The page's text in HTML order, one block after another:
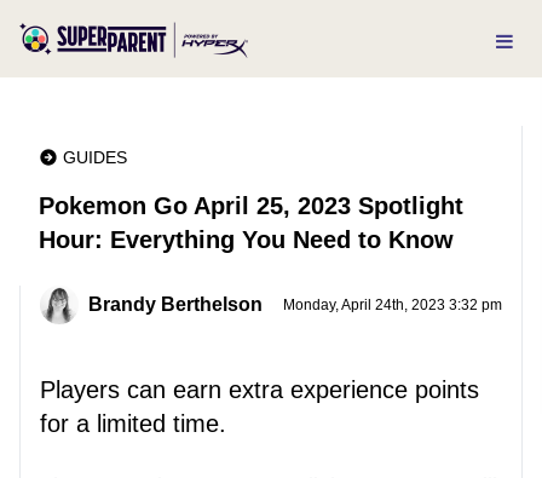
GUIDES
Pokemon Go April 25, 2023 Spotlight
Hour: Everything You Need to Know
Brandy Berthelson Monday, April 24th, 2023 3:32 pm
Players can earn extra experience points
for a limited time.